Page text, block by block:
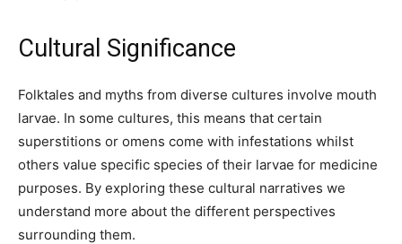
Cultural Significance
Folktales and myths from diverse cultures involve mouth
larvae. In some cultures, this means that certain
superstitions or omens come with infestations whilst
others value specific species of their larvae for medicine
purposes. By exploring these cultural narratives we
understand more about the different perspectives
surrounding them.